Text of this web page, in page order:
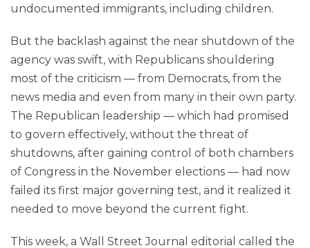
undocumented immigrants, including children.
But the backlash against the near shutdown of the
agency was swift, with Republicans shouldering
most of the criticism — from Democrats, from the
news media and even from many in their own party.
The Republican leadership — which had promised
to govern effectively, without the threat of
shutdowns, after gaining control of both chambers
of Congress in the November elections — had now
failed its first major governing test, and it realized it
needed to move beyond the current fight.
This week, a Wall Street Journal editorial called the